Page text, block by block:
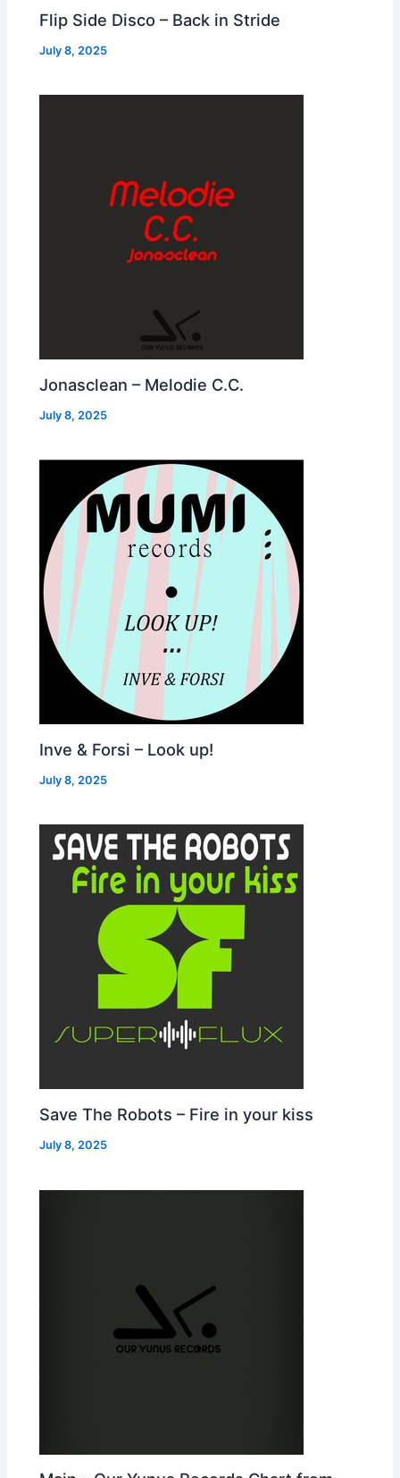
Flip Side Disco – Back in Stride
July 8, 2025
Jonasclean – Melodie C.C.
July 8, 2025
Inve & Forsi – Look up!
July 8, 2025
Save The Robots – Fire in your kiss
July 8, 2025